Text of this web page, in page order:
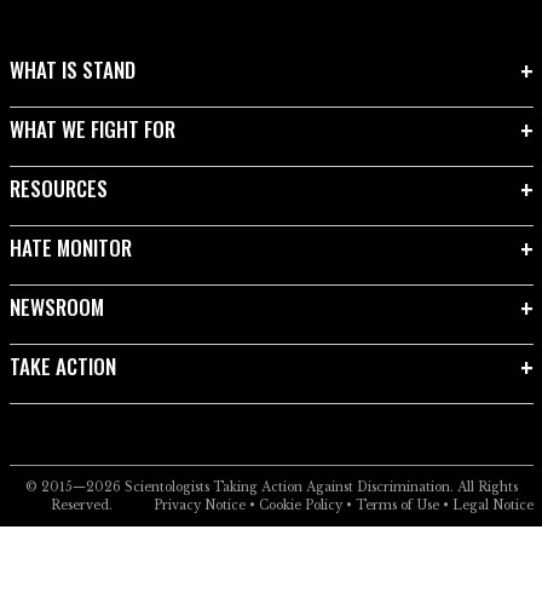
WHAT IS STAND
WHAT WE FIGHT FOR
RESOURCES
HATE MONITOR
NEWSROOM
TAKE ACTION
© 2015—2026 Scientologists Taking Action Against Discrimination. All Rights
Reserved.
Privacy Notice• Cookie Policy• Terms of Use• Legal Notice